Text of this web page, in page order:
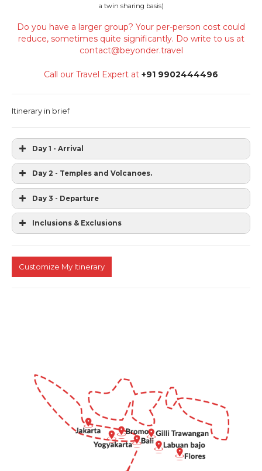
a twin sharing basis)
Do you have a larger group? Your per-person cost could
reduce, sometimes quite significantly. Do write to us at
contact@beyonder.travel
Call our Travel Expert at +91 9902444496
Itinerary in brief
Day 1 - Arrival
Day 2 - Temples and Volcanoes.
Day 3 - Departure
Inclusions & Exclusions
Customize My Itinerary